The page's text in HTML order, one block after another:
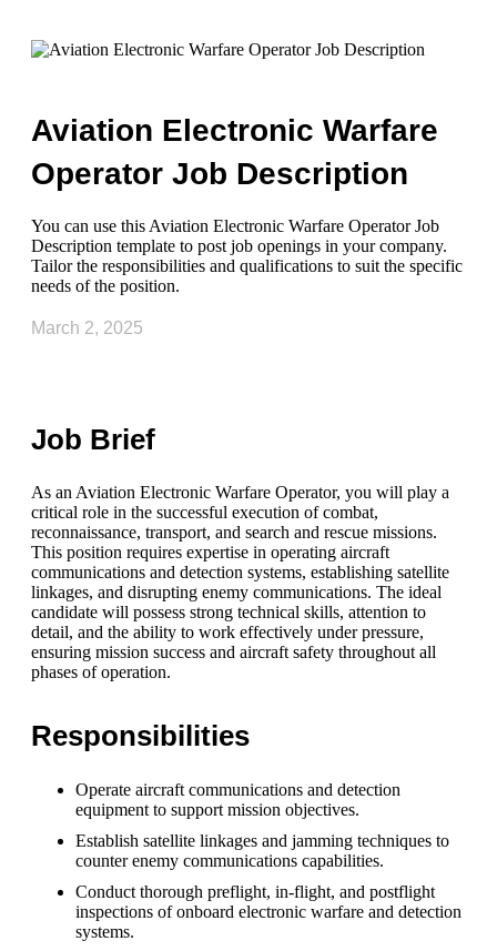
Aviation Electronic Warfare
Operator Job Description
You can use this Aviation Electronic Warfare Operator Job
Description template to post job openings in your company.
Tailor the responsibilities and qualifications to suit the specific
needs of the position.
March 2, 2025
Job Brief
As an Aviation Electronic Warfare Operator, you will play a
critical role in the successful execution of combat,
reconnaissance, transport, and search and rescue missions.
This position requires expertise in operating aircraft
communications and detection systems, establishing satellite
linkages, and disrupting enemy communications. The ideal
candidate will possess strong technical skills, attention to
detail, and the ability to work effectively under pressure,
ensuring mission success and aircraft safety throughout all
phases of operation.
Responsibilities
Operate aircraft communications and detection
equipment to support mission objectives.
Establish satellite linkages and jamming techniques to
counter enemy communications capabilities.
Conduct thorough preflight, in-flight, and postflight
inspections of onboard electronic warfare and detection
systems.